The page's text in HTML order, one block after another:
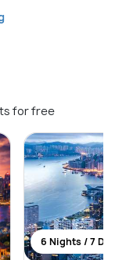
for free
6 Nights / 7